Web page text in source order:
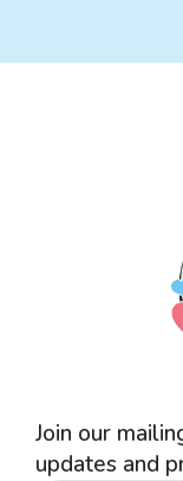
Join our
updates and